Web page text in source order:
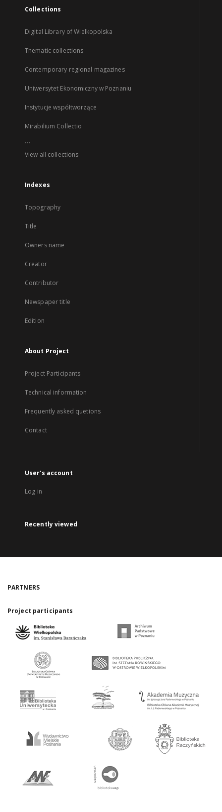
Collections
Digital Library of Wielkopolska
Thematic collections
Contemporary regional magazines
Uniwersytet Ekonomiczny w Poznaniu
Instytucje współtworzące
Mirabilium Collectio
...
View all collections
Indexes
Topography
Title
Owners name
Creator
Contributor
Newspaper title
Edition
About Project
Project Participants
Technical information
Frequently asked quetions
Contact
User's account
Log in
Recently viewed
PARTNERS
Project participants